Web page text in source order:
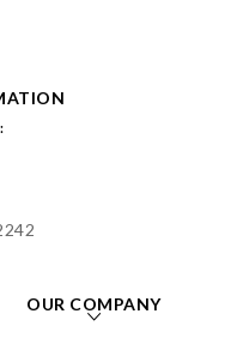
OUR COMPANY